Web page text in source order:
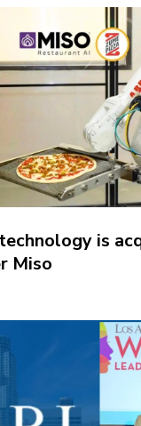
is
Miso